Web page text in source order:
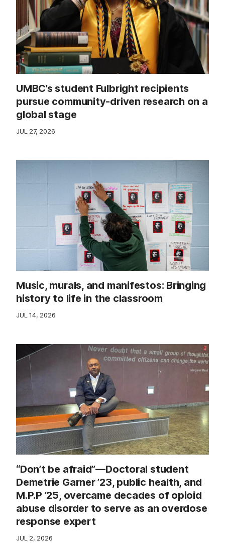
UMBC’s student Fulbright recipients
pursue community-driven research on a
global stage
JUL 27, 2026
Music, murals, and manifestos: Bringing
history to life in the classroom
JUL 14, 2026
“Don’t be afraid”—Doctoral student
Demetrie Garner ’23, public health, and
M.P.P ’25, overcame decades of opioid
abuse disorder to serve as an overdose
response expert
JUL 2, 2026